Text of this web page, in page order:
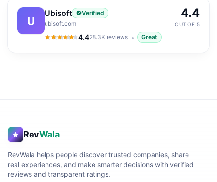
U
Ubisoft
Verified
ubisoft.com
4.4
4.4out of 5
28.3K reviews Great
4.4
OUT OF 5
RevWala
RevWala helps people discover trusted companies, share
real experiences, and make smarter decisions with verified
reviews and transparent ratings.